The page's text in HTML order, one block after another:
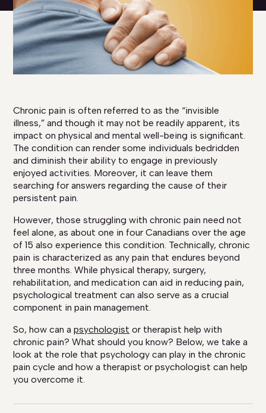
Chronic pain is often referred to as the “invisible
illness,” and though it may not be readily apparent, its
impact on physical and mental well-being is significant.
The condition can render some individuals bedridden
and diminish their ability to engage in previously
enjoyed activities. Moreover, it can leave them
searching for answers regarding the cause of their
persistent pain.
However, those struggling with chronic pain need not
feel alone, as about one in four Canadians over the age
of 15 also experience this condition. Technically, chronic
pain is characterized as any pain that endures beyond
three months. While physical therapy, surgery,
rehabilitation, and medication can aid in reducing pain,
psychological treatment can also serve as a crucial
component in pain management.
So, how can apsychologist or therapist help with
chronic pain? What should you know? Below, we take a
look at the role that psychology can play in the chronic
pain cycle and how a therapist or psychologist can help
you overcome it.